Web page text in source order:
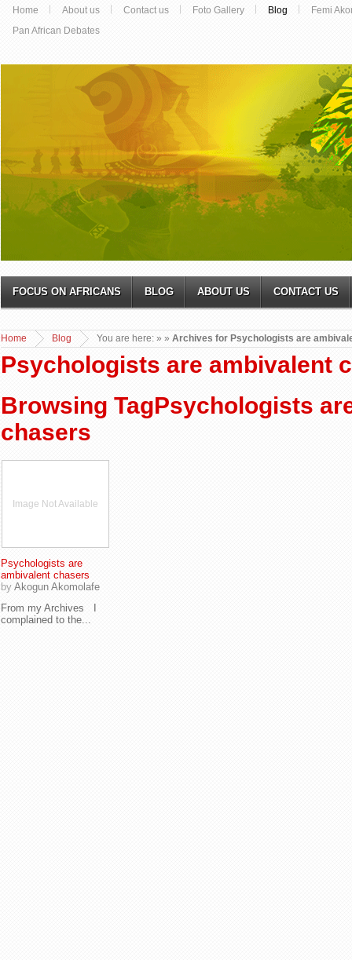
Home About us Contact us Foto Gallery Blog
Femi
Pan African Debates
FOCUS ON AFRICANS BLOG ABOUT US CONTACT US
You are here:
Home »
Blog » Archives for Psychologists are
Psychologists are ambivalent
Browsing TagPsychologists
chasers
Image Not Available
Psychologists are
ambivalent chasers
by Akogun Akomolafe
From my Archives I
complained to the...